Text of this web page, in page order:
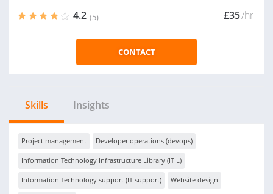
4.2 (5) £35/hr
CONTACT
Skills Insights
Project management Developer operations (devops)
Information Technology Infrastructure Library (ITIL)
Information Technology support (IT support) Website design